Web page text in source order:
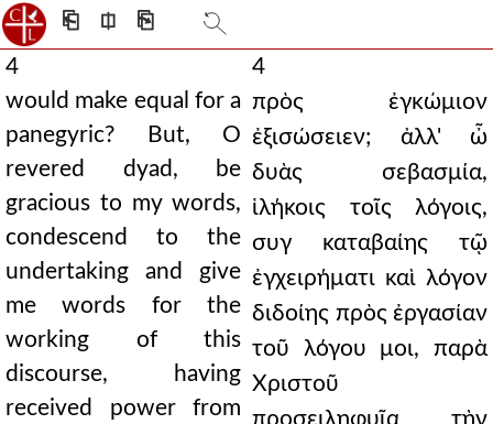
⎗ ⎅ ⎘
4
would make equal for a
panegyric? But, O
revered dyad, be
gracious to my words,
condescend to the
undertaking and give
me words for the
working of this
discourse, having
received power from
4
πρὸς ἐγκώμιον
ἐξισώσειεν; ἀλλ' ὦ
δυὰς σεβασμία,
ἱλήκοις τοῖς λόγοις,
συγ καταβαίης τῷ
ἐγχειρήματι καὶ λόγον
διδοίης πρὸς ἐργασίαν
τοῦ λόγου μοι, παρὰ
Χριστοῦ
προσειληφυῖα τὴν